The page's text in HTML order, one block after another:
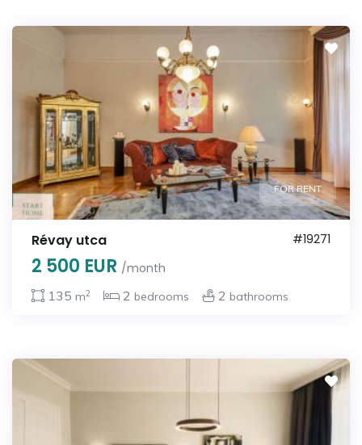
FOR RENT
Révay utca #19271
2 500 EUR /month
135 m2 2 bedrooms 2 bathrooms